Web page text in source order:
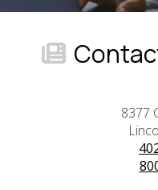
8377